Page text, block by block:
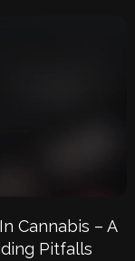
Cannabis – A
Pitfalls